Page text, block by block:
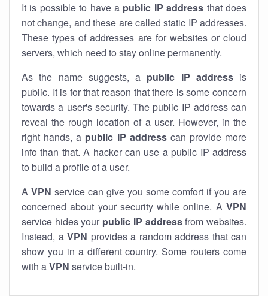
It is possible to have a public IP address that does
not change, and these are called static IP addresses.
These types of addresses are for websites or cloud
servers, which need to stay online permanently.
As the name suggests, a public IP addressis
public. It is for that reason that there is some concern
towards a user's security. The public IP address can
reveal the rough location of a user. However, in the
right hands, a public IP addresscan provide more
info than that. A hacker can use a public IP address
to build a profile of a user.
A VPN service can give you some comfort if you are
concerned about your security while online. A VPN
service hides your public IP addressfrom websites.
Instead, a VPN provides a random address that can
show you in a different country. Some routers come
with aVPN service built-in.